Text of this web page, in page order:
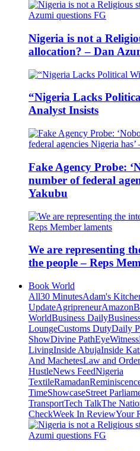
Nigeria is not a
allocation? – Dan
“Nigeria Lacks
Analyst Insists
Fake Agency Probe:
number of federal
Yakubu
We are representing
the people – Reps
Book World
All30 MinutesAdam's
UpdateAgripreneurAmazon
WorldBusiness Daily
LoungeCustoms DutyDaily
ShowDivine PathEyeWitness
LivingInside AbujaInside
And MachetesLaw and Order
HustleNews FeedNigeria
TextileRamadan
TimeShowcaseStreet
TransportTech TalkThe
CheckWeek In ReviewYour